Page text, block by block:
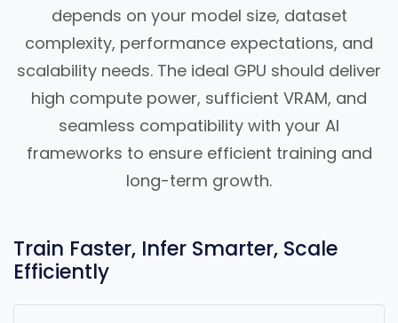
depends on your model size, dataset
complexity, performance expectations, and
scalability needs. The ideal GPU should deliver
high compute power, sufficient VRAM, and
seamless compatibility with your AI
frameworks to ensure efficient training and
long-term growth.
Train Faster, Infer Smarter, Scale
Efficiently